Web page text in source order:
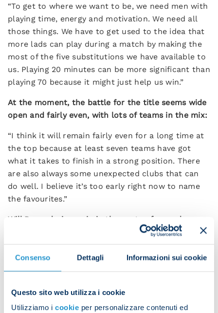
Consenso Dettagli Informazioni sui cookie
Questo sito web utilizza i cookie
Utilizziamo i cookie per personalizzare contenuti ed
“To get to where we want to be, we need men with
playing time, energy and motivation. We need all
those things. We have to get used to the idea that
more lads can play during a match by making the
most of the five substitutions we have available to
us. Playing 20 minutes can be more significant than
playing 70 because it might just help us win.”
At the moment, the battle for the title seems wide
open and fairly even, with lots of teams in the mix:
“I think it will remain fairly even for a long time at
the top because at least seven teams have got
what it takes to finish in a strong position. There
are also always some unexpected clubs that can
do well. I believe it’s too early right now to name
the favourites.”
Will Raspadori remain in the centre-forward
position or swap to second striker after his last
“It always depends on the kind of game that you
have the physical presence of Osimhen or Simeone.
He’s not a target man but he’s a great player who